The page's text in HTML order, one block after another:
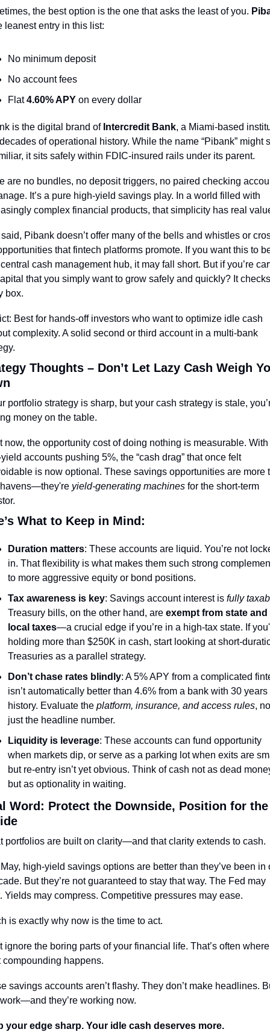
the best option is the one that asks the least of you.
leanest entry in this list:
No minimum deposit
No account fees
Flat 4.60% APY on every dollar
is the digital brand of Intercredit Bank, a Miami-based
of operational history. While the name “Pibank” might
it sits safely within FDIC-insured rails under its parent.
are no bundles, no deposit triggers, no paired checking
It’s a pure high-yield savings play. In a world filled with
complex financial products, that simplicity has real
Pibank doesn’t offer many of the bells and whistles or
that fintech platforms promote. If you want this to
cash management hub, it may fall short. But if you’re
that you simply want to grow safely and quickly? It checks
box.
Best for hands-off investors who want to optimize idle cash
complexity. A solid second or third account in a multi-bank
Thoughts – Don’t Let Lazy Cash Weigh
portfolio strategy is sharp, but your cash strategy is stale,
money on the table.
now, the opportunity cost of doing nothing is measurable. With
accounts pushing 5%, the “cash drag” that once felt
is now optional. These savings opportunities are more
yield-generating machines for the short-term
What to Keep in Mind:
Duration matters: These accounts are liquid. You’re not
in. That flexibility is what makes them such strong
to more aggressive equity or bond positions.
Tax awareness is key: Savings account interest is fully
Treasury bills, on the other hand, are exempt from state and
local taxes—a crucial edge if you’re in a high-tax state. If
holding more than $250K in cash, start looking at short-
Treasuries as a parallel strategy.
Don’t chase rates blindly: A 5% APY from a complicated
isn’t automatically better than 4.6% from a bank with 30 years
history. Evaluate the platform, insurance, and access rules,
just the headline number.
Liquidity is leverage: These accounts can fund opportunity
when markets dip, or serve as a parking lot when exits are
but re-entry isn’t yet obvious. Think of cash not as dead
but as optionality in waiting.
Word: Protect the Downside, Position for the
portfolios are built on clarity—and that clarity extends to cash.
high-yield savings options are better than they’ve been in
But they’re not guaranteed to stay that way. The Fed may
Yields may compress. Competitive pressures may ease.
is exactly why now is the time to act.
ignore the boring parts of your financial life. That’s often where
compounding happens.
savings accounts aren’t flashy. They don’t make headlines.
they’re working now.
your edge sharp. Your idle cash deserves more.